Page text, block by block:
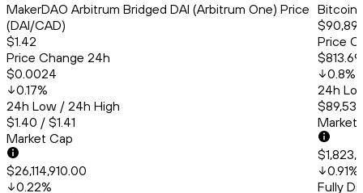
MakerDAO Arbitrum Bridged DAI (Arbitrum One) Price
(DAI/CAD)
$1.42
Price Change 24h
$0.0024
0.17%
24h Low / 24h High
$1.40 / $1.41
Market Cap
$26,114,910.00
0.22%
Bitcoin
Price
$813.69
0.8%
24h
Market
0.91%
Fully